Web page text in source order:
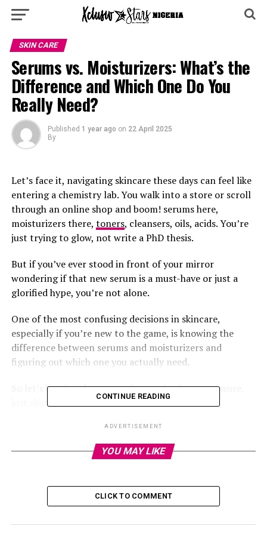
SKIN CARE
Serums vs. Moisturizers: What’s the
Difference and Which One Do You
Really Need?
Published 1 year ago on 22 April 2025
By
Let’s face it, navigating skincare these days can feel like
entering a chemistry lab. You walk into a store or scroll
through an online shop and boom! serums here,
moisturizers there, toners, cleansers, oils, acids. You’re
just trying to glow, not write a PhD thesis.
But if you’ve ever stood in front of your mirror
wondering if that new serum is a must-have or just a
glorified hype, you’re not alone.
One of the most confusing decisions in skincare,
especially if you’re new to the game, is knowing the
difference between serums and moisturizers and
figuring out which one you actually need.
So let’s break it down together, real talk, no pressure,
just skincare made simple.
What’s a Serum Anyway?
Think of serums as the overachievers of your skincare
routine. They’re light, fast-absorbing liquids packed
specific issues.
CONTINUE READING
ADVERTISEMENT
YOU MAY LIKE
CLICK TO COMMENT